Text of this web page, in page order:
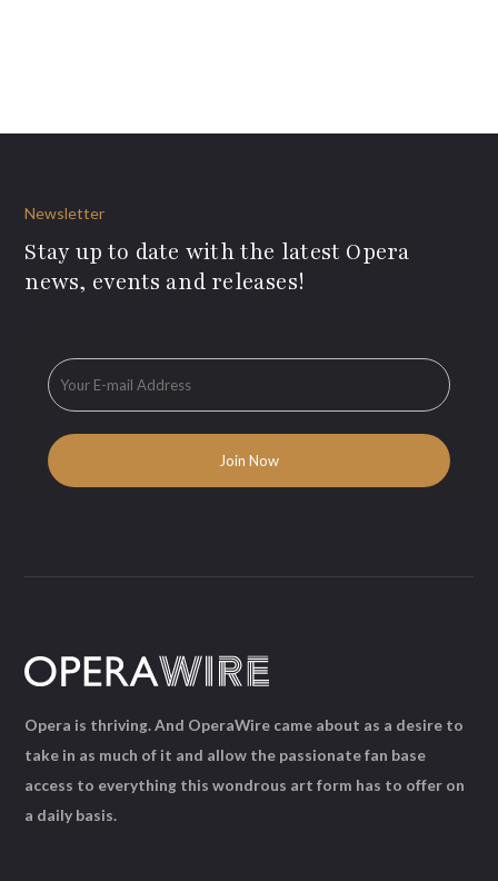
Newsletter
Stay up to date with the latest Opera
news, events and releases!
Opera is thriving. And OperaWire came about as a desire to
take in as much of it and allow the passionate fan base
access to everything this wondrous art form has to offer on
a daily basis.